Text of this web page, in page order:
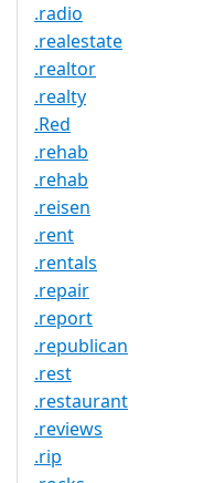
.radio
.realestate
.realtor
.realty
.Red
.rehab
.rehab
.reisen
.rent
.rentals
.repair
.report
.republican
.rest
.restaurant
.reviews
.rip